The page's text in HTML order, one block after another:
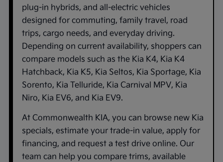
plug-in hybrids, and all-electric vehicles
designed for commuting, family travel, road
trips, cargo needs, and everyday driving.
Depending on current availability, shoppers can
compare models such as the Kia K4, Kia K4
Hatchback, Kia K5, Kia Seltos, Kia Sportage, Kia
Sorento, Kia Telluride, Kia Carnival MPV, Kia
Niro, Kia EV6, and Kia EV9.
At Commonwealth KIA, you can browse new Kia
specials, estimate your trade-in value, apply for
financing, and request a test drive online. Our
team can help you compare trims, available